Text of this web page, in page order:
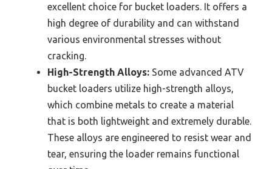
excellent choice for bucket loaders. It offers a
high degree of durability and can withstand
various environmental stresses without
cracking.
High-Strength Alloys: Some advanced ATV
bucket loaders utilize high-strength alloys,
which combine metals to create a material
that is both lightweight and extremely durable.
These alloys are engineered to resist wear and
tear, ensuring the loader remains functional